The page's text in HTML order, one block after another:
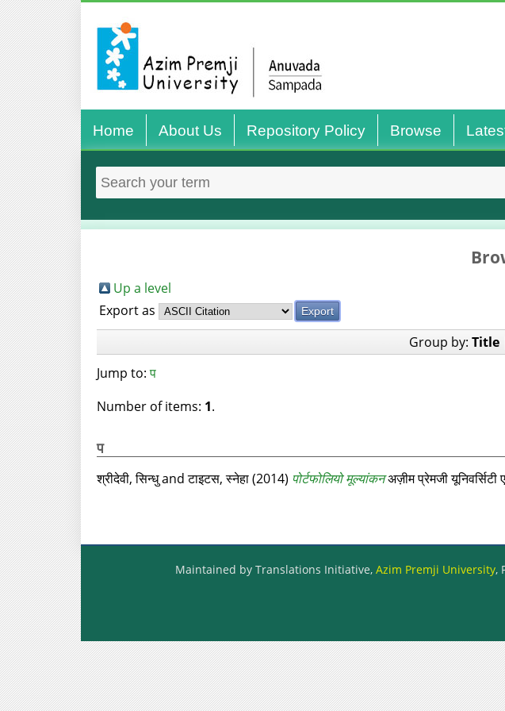
Home About Us Repository Policy Browse
Up a level
Export as
Group by: Title
Jump to:प
Number of items: 1.
प
श्रीदेवी, सिन्धुandटाइटस, स्नेहा(2014) पोर्टफोलियो मूल्यांकनअज़ीम प्रेमजी
Maintained by Translations Initiative, Azim Premji University,